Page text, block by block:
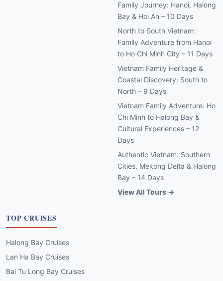
Family Journey: Hanoi, Halong
Bay & Hoi An – 10 Days
North to South Vietnam:
Family Adventure from Hanoi
to Ho Chi Minh City – 11 Days
Vietnam Family Heritage &
Coastal Discovery: South to
North – 9 Days
Vietnam Family Adventure: Ho
Chi Minh to Halong Bay &
Cultural Experiences – 12
Days
Authentic Vietnam: Southern
Cities, Mekong Delta & Halong
Bay – 14 Days
View All Tours →
TOP CRUISES
Halong Bay Cruises
Lan Ha Bay Cruises
Bai Tu Long Bay Cruises